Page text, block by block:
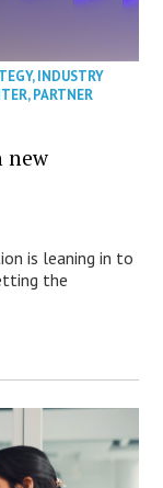
,INDUSTRY
,PARTNER
new
is leaning in to
the